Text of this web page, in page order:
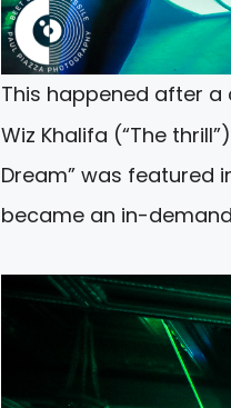
This happened after a
Wiz Khalifa (“The
Dream” was featured
became an in-